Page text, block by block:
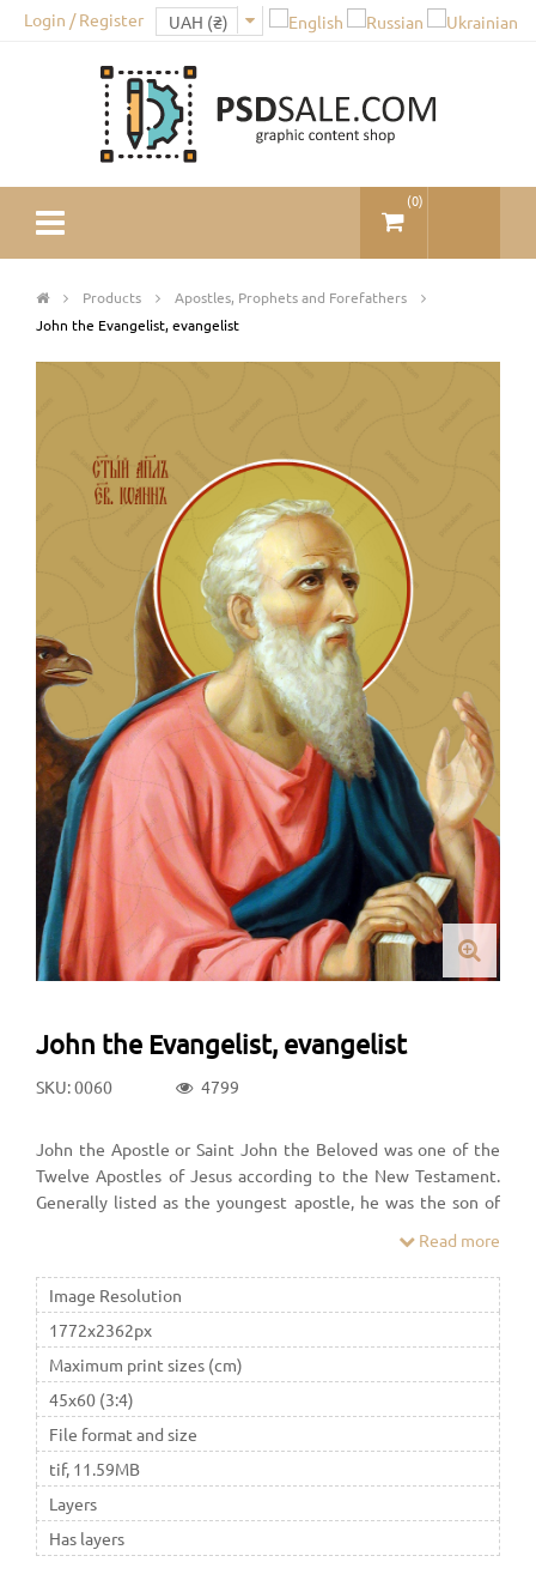
Login / Register
(0)
Products
Apostles, Prophets and Forefathers
John the Evangelist, evangelist
John the Evangelist, evangelist
SKU: 0060 4799
John the Apostle or Saint John the Beloved was one of the
Twelve Apostles of Jesus according to the New Testament.
Generally listed as the youngest apostle, he was the son of
Read more
Image Resolution
1772x2362px
Maximum print sizes (cm)
45x60 (3:4)
File format and size
tif, 11.59MB
Layers
Has layers